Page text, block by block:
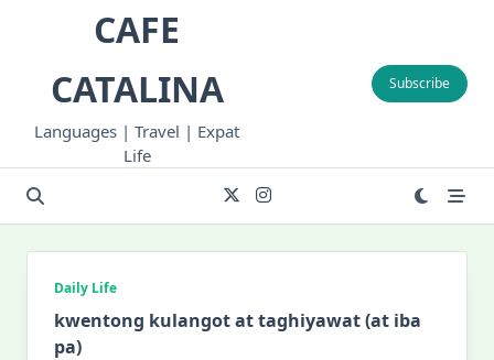
CAFE
CATALINA
Languages | Travel | Expat
Life
Subscribe
Daily Life
kwentong kulangot at taghiyawat (at iba
pa)